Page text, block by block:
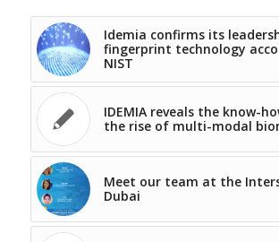
Idemia confirms its
fingerprint technology
NIST
IDEMIA reveals the know-
the rise of multi-modal
Meet our team at the
Dubai